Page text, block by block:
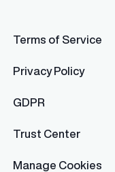
Terms of Service
Privacy Policy
GDPR
Trust Center
Manage Cookies